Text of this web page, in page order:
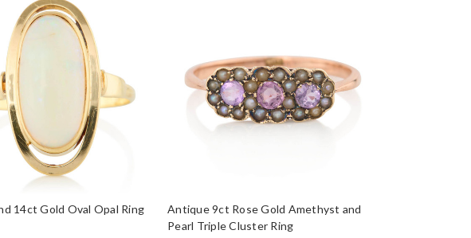
14ct Gold Oval Opal Ring
Antique 9ct Rose Gold Amethyst and
Pearl Triple Cluster Ring